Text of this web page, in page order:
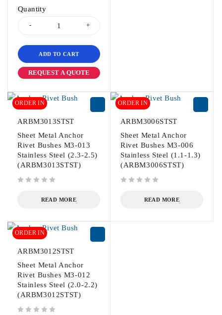
Quantity
ADD TO CART
REQUEST A QUOTE
ORDER IN
ARBM3013STST
Sheet Metal Anchor
Rivet Bushes M3-013
Stainless Steel (2.3-2.5)
(ARBM3013STST)
READ MORE
ORDER IN
ARBM3006STST
Sheet Metal Anchor
Rivet Bushes M3-006
Stainless Steel (1.1-1.3)
(ARBM3006STST)
READ MORE
ORDER IN
ARBM3012STST
Sheet Metal Anchor
Rivet Bushes M3-012
Stainless Steel (2.0-2.2)
(ARBM3012STST)